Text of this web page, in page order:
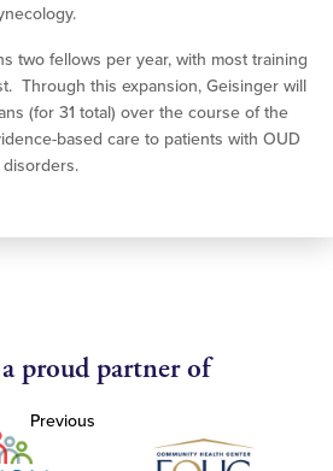
two fellows per year, with most training
Through this expansion, Geisinger will
(for 31 total) over the course of the
based care to patients with OUD
proud partner of
Previous